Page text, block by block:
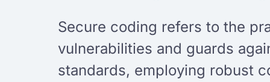
Secure coding refers to the
vulnerabilities and guards
standards, employing robust